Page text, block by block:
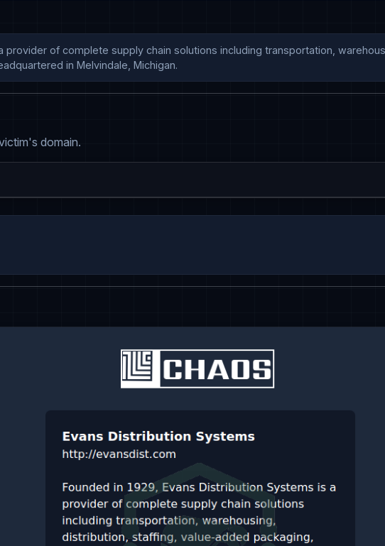
provider of complete supply chain solutions including transportation,
in Melvindale, Michigan.
domain.